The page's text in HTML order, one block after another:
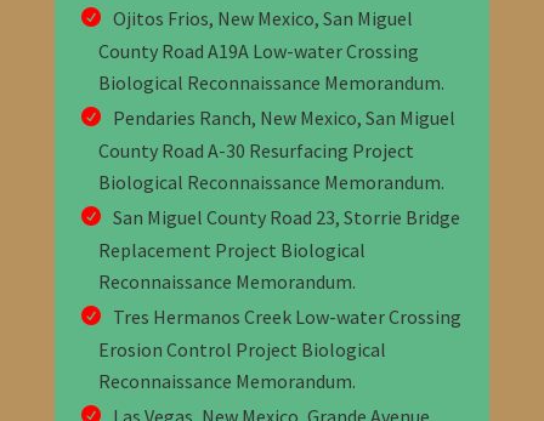
Ojitos Frios, New Mexico, San Miguel
County Road A19A Low-water Crossing
Biological Reconnaissance Memorandum.
Pendaries Ranch, New Mexico, San Miguel
County Road A-30 Resurfacing Project
Biological Reconnaissance Memorandum.
San Miguel County Road 23, Storrie Bridge
Replacement Project Biological
Reconnaissance Memorandum.
Tres Hermanos Creek Low-water Crossing
Erosion Control Project Biological
Reconnaissance Memorandum.